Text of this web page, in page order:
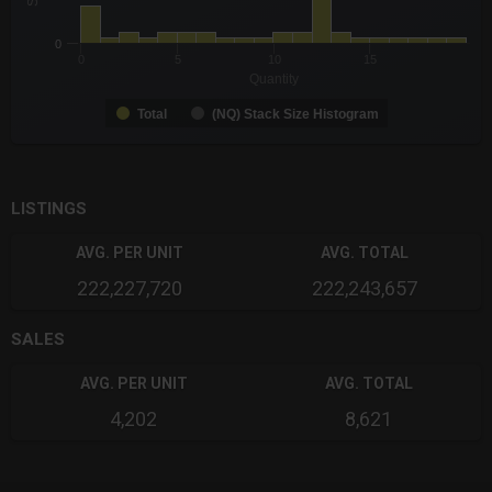
Total (NQ) Stack Size Histogram
0
LISTINGS
AVG. PER UNIT
222,227,720
AVG. TOTAL
222,243,657
SALES
AVG. PER UNIT
4,202
AVG. TOTAL
8,621